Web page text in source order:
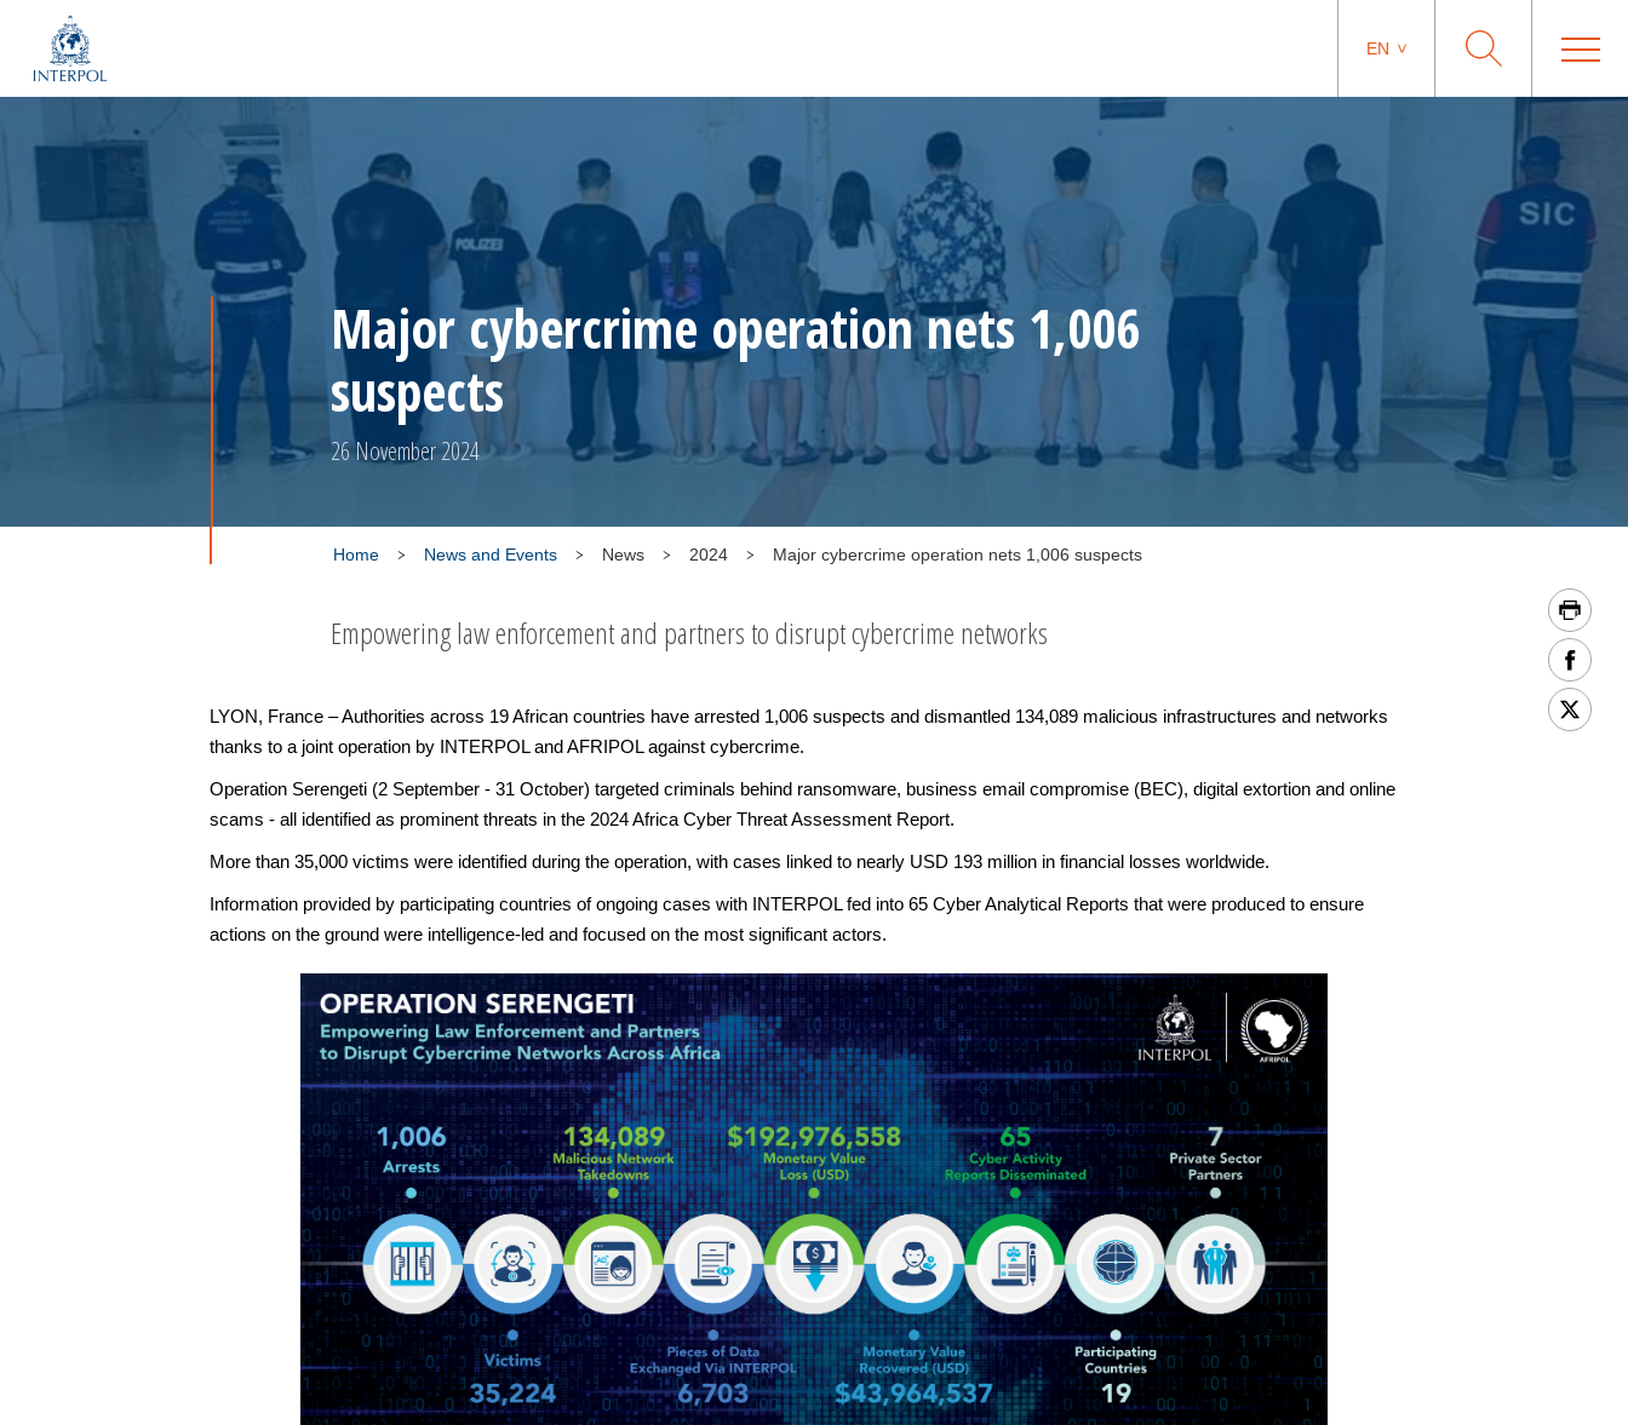
EN
Major cybercrime operation nets 1,006
suspects
26 November 2024
Home News and Events News 2024 Major cybercrime operation nets 1,006 suspects
Empowering law enforcement and partners to disrupt cybercrime networks
LYON, France – Authorities across 19 African countries have arrested 1,006 suspects and dismantled 134,089 malicious infrastructures and networks
thanks to a joint operation by INTERPOL and AFRIPOL against cybercrime.
Operation Serengeti (2 September - 31 October) targeted criminals behind ransomware, business email compromise (BEC), digital extortion and online
scams - all identified as prominent threats in the 2024 Africa Cyber Threat Assessment Report.
More than 35,000 victims were identified during the operation, with cases linked to nearly USD 193 million in financial losses worldwide.
Information provided by participating countries of ongoing cases with INTERPOL fed into 65 Cyber Analytical Reports that were produced to ensure
actions on the ground were intelligence-led and focused on the most significant actors.